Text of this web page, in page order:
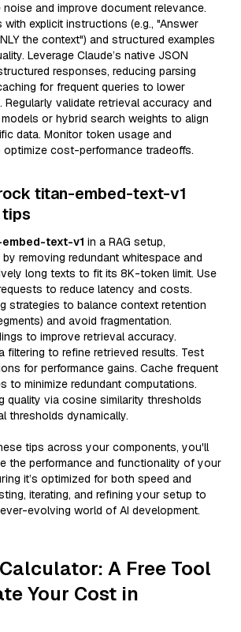
and improve document relevance.
explicit instructions (e.g., "Answer
the context") and structured examples
Leverage Claude’s native JSON
responses, reducing parsing
for frequent queries to lower
validate retrieval accuracy and
or hybrid search weights to align
data. Monitor token usage and
cost-performance tradeoffs.
titan-embed-text-v1
text-v1 in a RAG setup,
removing redundant whitespace and
long texts to fit its 8K-token limit. Use
to reduce latency and costs.
strategies to balance context retention
and avoid fragmentation.
to improve retrieval accuracy.
filtering to refine retrieved results. Test
for performance gains. Cache frequent
to minimize redundant computations.
quality via cosine similarity thresholds
thresholds dynamically.
tips across your components, you'll
the performance and functionality of your
it’s optimized for both speed and
iterating, and refining your setup to
evolving world of AI development.
A Free Tool
Your Cost in